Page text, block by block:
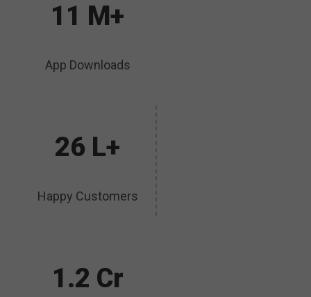
11 M+
App Downloads
26 L+
Happy Customers
1.2 Cr